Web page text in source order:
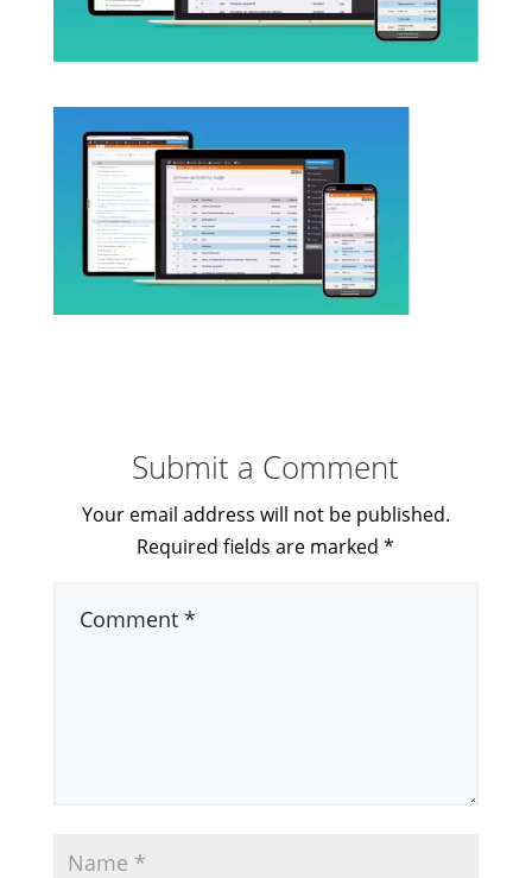
Submit a Comment
Your email address will not be published.
Required fields are marked*